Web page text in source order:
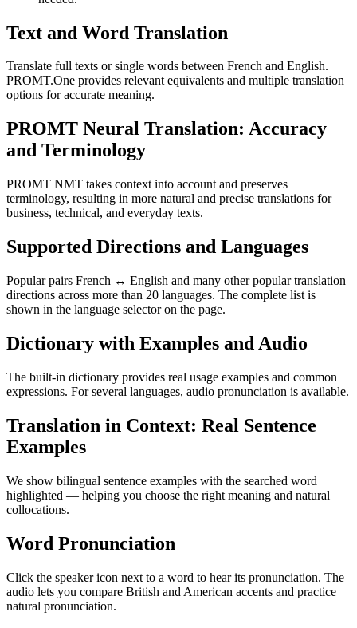
Text and Word Translation
Translate full texts or single words between French and English.
PROMT.One provides relevant equivalents and multiple translation
options for accurate meaning.
PROMT Neural Translation: Accuracy
and Terminology
PROMT NMT takes context into account and preserves
terminology, resulting in more natural and precise translations for
business, technical, and everyday texts.
Supported Directions and Languages
Popular pairs French ↔ English and many other popular translation
directions across more than 20 languages. The complete list is
shown in the language selector on the page.
Dictionary with Examples and Audio
The built-in dictionary provides real usage examples and common
expressions. For several languages, audio pronunciation is available.
Translation in Context: Real Sentence
Examples
We show bilingual sentence examples with the searched word
highlighted — helping you choose the right meaning and natural
collocations.
Word Pronunciation
Click the speaker icon next to a word to hear its pronunciation. The
audio lets you compare British and American accents and practice
natural pronunciation.